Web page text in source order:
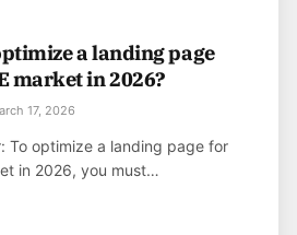
a landing page
market in 2026?
17, 2026
To optimize a landing page for
in 2026, you must…